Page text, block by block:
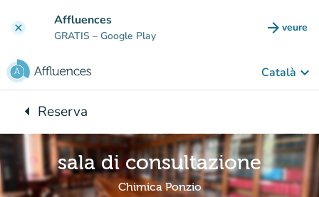
clear Affluences
GRATIS – Google Play arrow_forward veure
(new
Català keyboard_arrow_down
arrow_leftBack to:
Reserva
sala di consultazione
Chimica Ponzio